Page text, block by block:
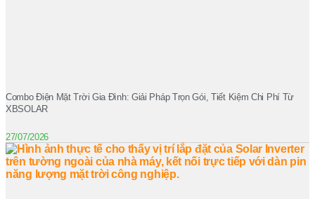
Combo Điện Mặt Trời Gia Đình: Giải Pháp Trọn Gói, Tiết Kiệm Chi Phí Từ
XBSOLAR
27/07/2026